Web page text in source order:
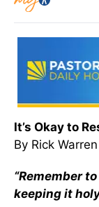
It’s Okay to
By Rick Warren
“Remember
keeping it